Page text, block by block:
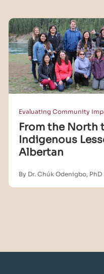
Evaluating Community
From the North
Indigenous
Albertan
By Dr. Chúk Odenigbo, PhD